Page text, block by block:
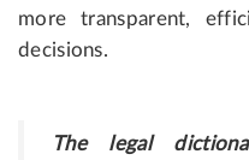
more transparent,
decisions.
The legal